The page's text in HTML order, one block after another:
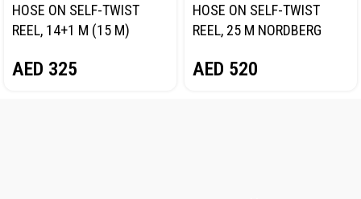
HOSE ON SELF-TWIST
REEL, 14+1 M (15 M)
AED 325
HOSE ON SELF-TWIST
REEL, 25 M NORDBERG
AED 520